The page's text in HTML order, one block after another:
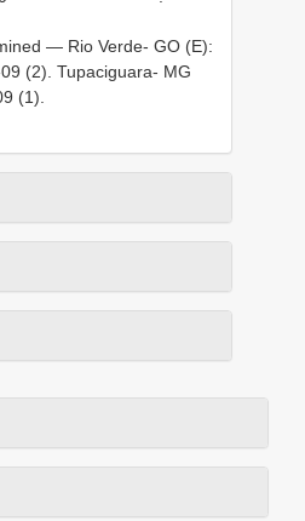
— Rio Verde- GO (E):
(2). Tupaciguara- MG
(1).